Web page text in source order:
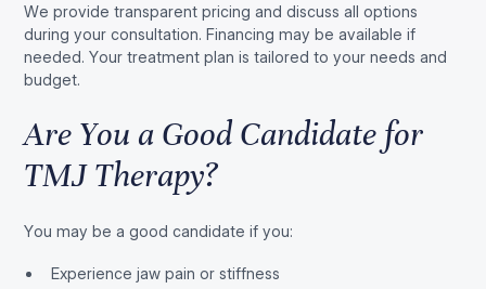
We provide transparent pricing and discuss all options
during your consultation. Financing may be available if
needed. Your treatment plan is tailored to your needs and
budget.
Are You a Good Candidate for
TMJ Therapy?
You may be a good candidate if you:
Experience jaw pain or stiffness